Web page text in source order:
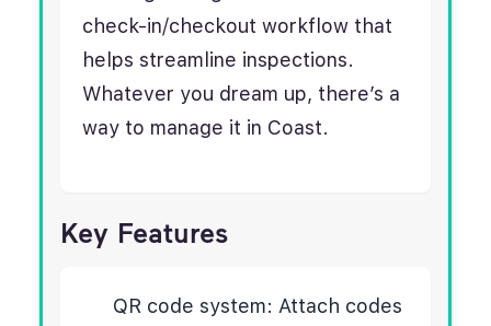
check-in/checkout workflow that
helps streamline inspections.
Whatever you dream up, there’s a
way to manage it in Coast.
Key Features
QR code system: Attach codes